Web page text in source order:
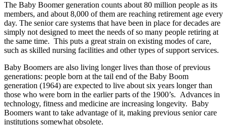
The Baby Boomer generation counts about 80 million people as its
members, and about 8,000 of them are reaching retirement age every
day. The senior care systems that have been in place for decades are
simply not designed to meet the needs of so many people retiring at
the same time. This puts a great strain on existing modes of care,
such as skilled nursing facilities and other types of support services.
Baby Boomers are also living longer lives than those of previous
generations: people born at the tail end of the Baby Boom
generation (1964) are expected to live about six years longer than
those who were born in the earlier parts of the 1900’s. Advances in
technology, fitness and medicine are increasing longevity. Baby
Boomers want to take advantage of it, making previous senior care
institutions somewhat obsolete.